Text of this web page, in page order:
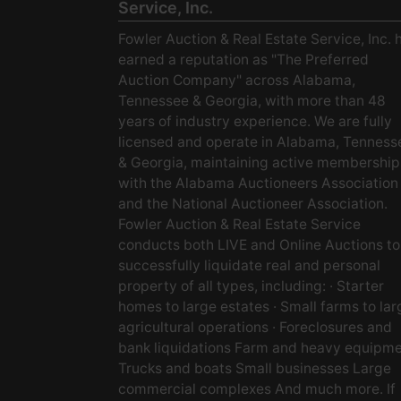
Service, Inc.
Fowler Auction & Real Estate Service, Inc.
earned a reputation as "The Preferred
Auction Company" across Alabama,
Tennessee & Georgia, with more than 48
years of industry experience. We are fully
licensed and operate in Alabama,
& Georgia, maintaining active
with the Alabama Auctioneers Association
and the National Auctioneer Association.
Fowler Auction & Real Estate Service
conducts both LIVE and Online Auctions to
successfully liquidate real and personal
property of all types, including: · Starter
homes to large estates · Small farms to
agricultural operations · Foreclosures and
bank liquidations Farm and heavy
Trucks and boats Small businesses Large
commercial complexes And much more. If